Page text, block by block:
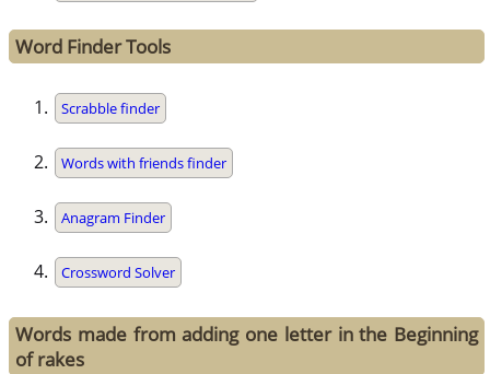
Word Finder Tools
Scrabble finder
Words with friends finder
Anagram Finder
Crossword Solver
Words made from adding one letter in the Beginning
of rakes